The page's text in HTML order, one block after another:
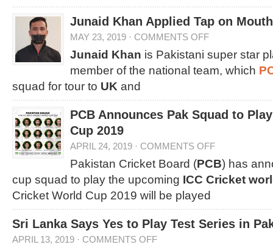
Junaid Khan Applied Tap on
MAY 23, 2019 · COMMENTS OFF
Junaid Khan is Pakistani super star
member of the national team, which
squad for tour to UK and
PCB Announces Pak Squad to
Cup 2019
APRIL 24, 2019 · COMMENTS OFF
Pakistan Cricket Board (PCB) has
cup squad to play the upcoming ICC Cricket
Cricket World Cup 2019 will be played
Sri Lanka Says Yes to Play Test Series in
APRIL 13, 2019 · COMMENTS OFF